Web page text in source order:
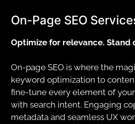
On-Page SEO
Optimize for relevance. Stand
On-page SEO is where the
keyword optimization to
fine-tune every element of
with search intent. Engaging
metadata and seamless UX